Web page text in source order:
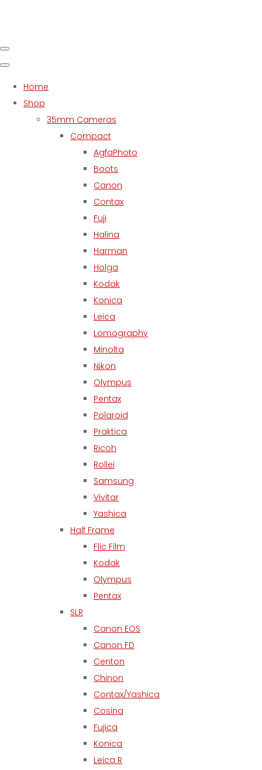
Home
Shop
35mm Cameras
Compact
AgfaPhoto
Boots
Canon
Contax
Fuji
Halina
Harman
Holga
Kodak
Konica
Leica
Lomography
Minolta
Nikon
Olympus
Pentax
Polaroid
Praktica
Ricoh
Rollei
Samsung
Vivitar
Yashica
Half Frame
Flic Film
Kodak
Olympus
Pentax
SLR
Canon EOS
Canon FD
Centon
Chinon
Contax/Yashica
Cosina
Fujica
Konica
Leica R